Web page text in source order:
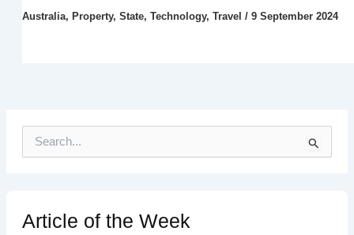
Australia, Property, State, Technology, Travel / 9 September 2024
h
fArticle of the Week